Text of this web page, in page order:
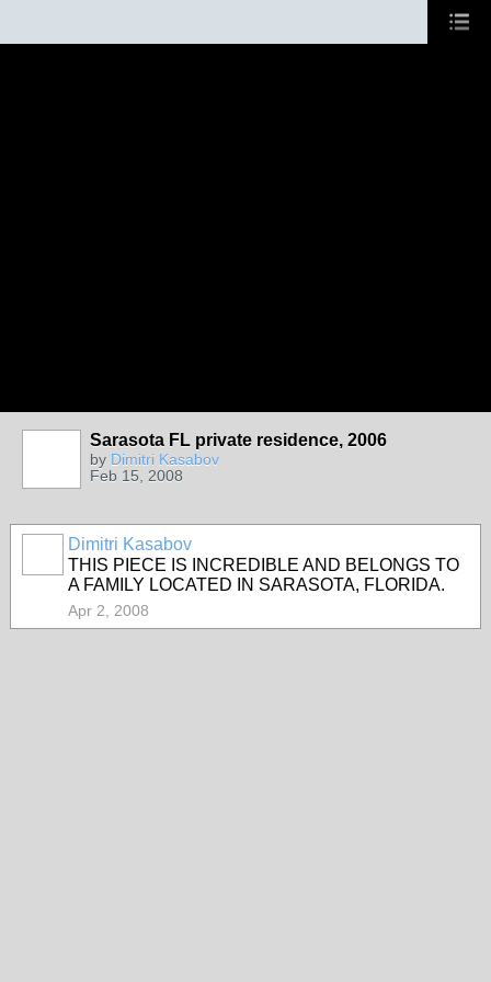
Sarasota FL private residence, 2006
by Dimitri Kasabov
Feb 15, 2008
Dimitri Kasabov
THIS PIECE IS INCREDIBLE AND BELONGS TO
A FAMILY LOCATED IN SARASOTA, FLORIDA.
Apr 2, 2008